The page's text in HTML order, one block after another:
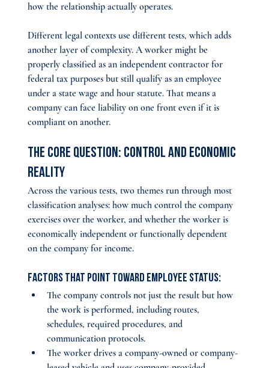
how the relationship actually operates.
Different legal contexts use different tests, which adds
another layer of complexity. A worker might be
properly classified as an independent contractor for
federal tax purposes but still qualify as an employee
under a state wage and hour statute. That means a
company can face liability on one front even if it is
compliant on another.
The Core Question: Control and Economic
Reality
Across the various tests, two themes run through most
classification analyses: how much control the company
exercises over the worker, and whether the worker is
economically independent or functionally dependent
on the company for income.
Factors that point toward employee status:
The company controls not just the result but how
the work is performed, including routes,
schedules, required procedures, and
communication protocols.
The worker drives a company-owned or company-